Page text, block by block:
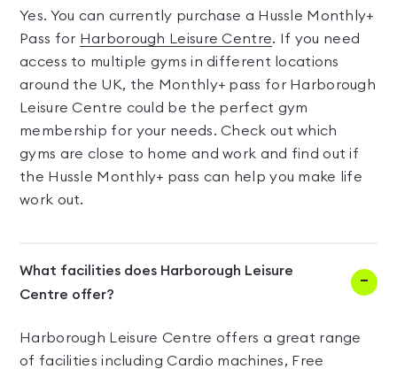
Yes. You can currently purchase a Hussle Monthly+
Pass for Harborough Leisure Centre. If you need
access to multiple gyms in different locations
around the UK, the Monthly+ pass for Harborough
Leisure Centre could be the perfect gym
membership for your needs. Check out which
gyms are close to home and work and find out if
the Hussle Monthly+ pass can help you make life
work out.
What facilities does Harborough Leisure
Centre offer?
Harborough Leisure Centre offers a great range
of facilities including Cardio machines, Free